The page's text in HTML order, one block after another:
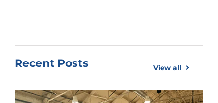
Recent Posts View all